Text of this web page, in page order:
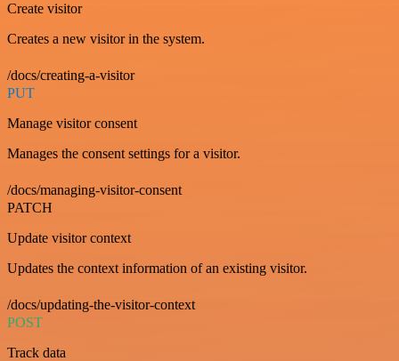
Create visitor
Creates a new visitor in the system.
/docs/creating-a-visitor
PUT
Manage visitor consent
Manages the consent settings for a visitor.
/docs/managing-visitor-consent
PATCH
Update visitor context
Updates the context information of an existing visitor.
/docs/updating-the-visitor-context
POST
Track data